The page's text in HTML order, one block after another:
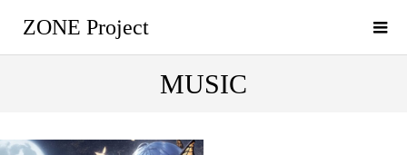
ZONE Project
MUSIC